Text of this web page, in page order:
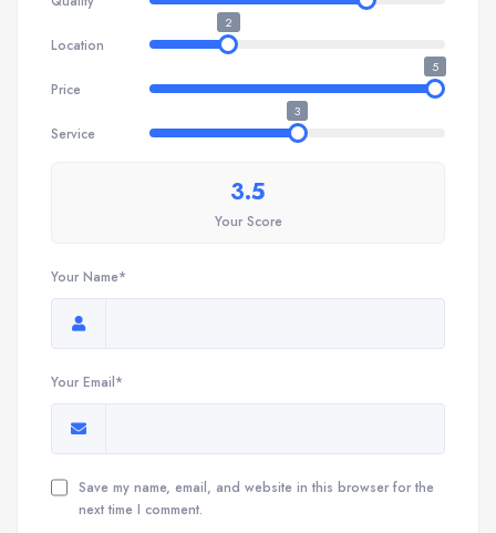
Location
2
Price
5
Service
3
3.5
Your Score
Your Name*
Your Email*
Save my name, email, and website in this browser for the
next time I comment.